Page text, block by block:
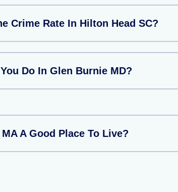
Crime Rate In Hilton Head SC?
Do In Glen Burnie MD?
A Good Place To Live?